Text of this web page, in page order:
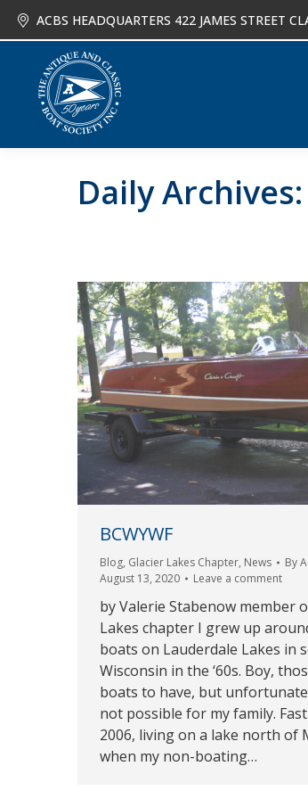
ACBS HEADQUARTERS 422 JAMES STREET
Daily Archives:
BCWYWF
Blog, Glacier Lakes Chapter, News By
August 13, 2020
Leave a comment
by Valerie Stabenow member
Lakes chapter I grew up
boats on Lauderdale Lakes in
Wisconsin in the ‘60s. Boy,
boats to have, but
not possible for my family.
2006, living on a lake north of
when my non-boating…